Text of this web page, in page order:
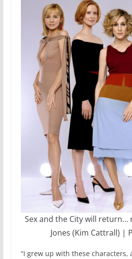
Sex and the City will return…
Jones (Kim Cattrall) |
“I grew up with these characters,